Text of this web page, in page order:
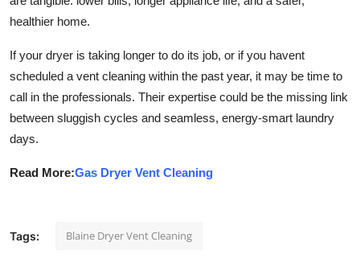
healthier home.
If your dryer is taking longer to do its job, or if you havent
scheduled a vent cleaning within the past year, it may be time to
call in the professionals. Their expertise could be the missing link
between sluggish cycles and seamless, energy-smart laundry
days.
Read More:Gas Dryer Vent Cleaning
Tags: Blaine Dryer Vent Cleaning